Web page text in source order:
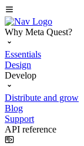
Why Meta Quest?
Essentials
Design
Develop
Distribute and grow
Blog
Support
API reference